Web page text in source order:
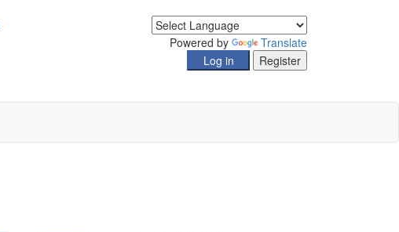
Powered by Translate